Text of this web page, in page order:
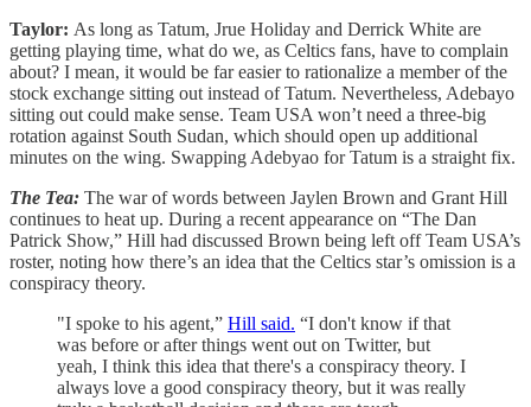
Taylor: As long as Tatum, Jrue Holiday and Derrick White are
getting playing time, what do we, as Celtics fans, have to complain
about? I mean, it would be far easier to rationalize a member of the
stock exchange sitting out instead of Tatum. Nevertheless, Adebayo
sitting out could make sense. Team USA won’t need a three-big
rotation against South Sudan, which should open up additional
minutes on the wing. Swapping Adebyao for Tatum is a straight fix.
The Tea: The war of words between Jaylen Brown and Grant Hill
continues to heat up. During a recent appearance on “The Dan
Patrick Show,” Hill had discussed Brown being left off Team USA’s
roster, noting how there’s an idea that the Celtics star’s omission is a
conspiracy theory.
"I spoke to his agent,” Hill said. “I don't know if that
was before or after things went out on Twitter, but
yeah, I think this idea that there's a conspiracy theory. I
always love a good conspiracy theory, but it was really